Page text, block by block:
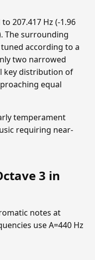
207.417 Hz (-1.96
The surrounding
according to a
two narrowed
key distribution of
equal
temperament
requiring near-
3 in
notes at
use A=440 Hz